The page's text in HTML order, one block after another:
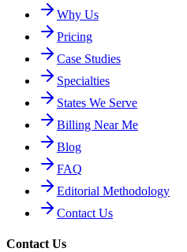
Why Us
Pricing
Case Studies
Specialties
States We Serve
Billing Near Me
Blog
FAQ
Editorial Methodology
Contact Us
Contact Us